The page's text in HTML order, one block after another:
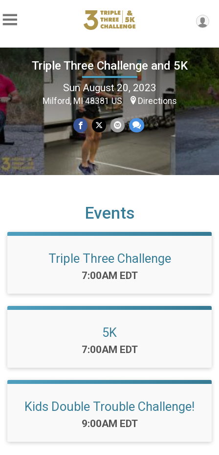
Triple Three Challenge and 5K
Sun August 20, 2023
Milford, MI 48381 US Directions
Events
Triple Three Challenge
Time:
7:00AM EDT
5K
Time:
7:00AM EDT
Kids Double Trouble Challenge!
Time:
9:00AM EDT